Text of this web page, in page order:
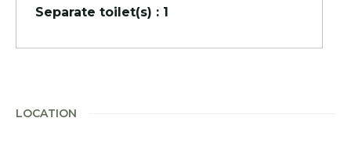
Separate toilet(s) : 1
LOCATION